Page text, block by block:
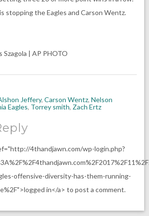
stopping the Eagles and Carson Wentz.
| AP PHOTO
Jeffery, Carson Wentz, Nelson
Eagles, Torrey smith, Zach Ertz
4thandjawn.com/wp-login.php?
offensive-diversity-has-them-running-
in</a> to post a comment.